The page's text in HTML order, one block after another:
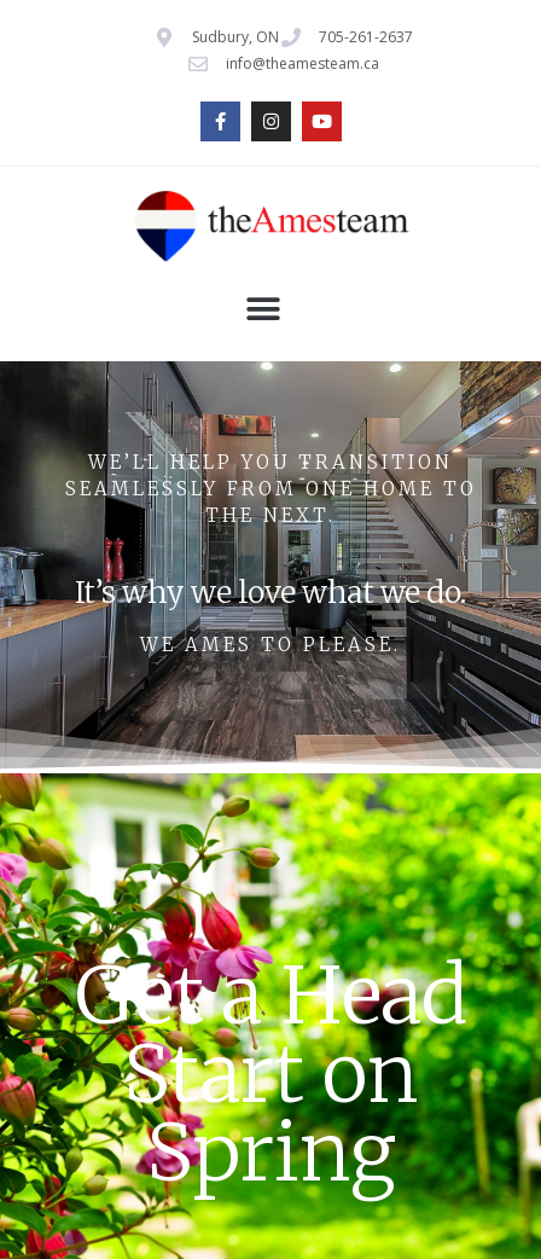
Sudbury, ON
705-261-2637
info@theamesteam.ca
WE’LL HELP YOU TRANSITION
SEAMLESSLY FROM ONE HOME TO
THE NEXT.
It’s why we love what we do.
WE AMES TO PLEASE.
Get a Head
Start on
Spring